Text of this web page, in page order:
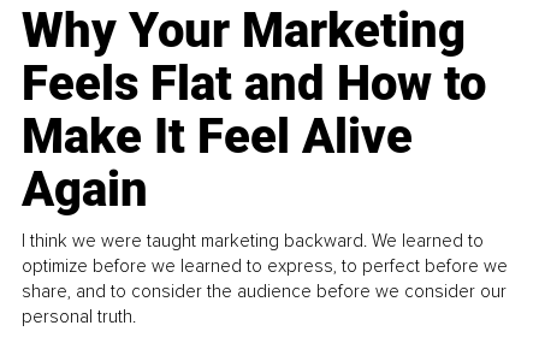
Why Your Marketing
Feels Flat and How to
Make It Feel Alive
Again
I think we were taught marketing backward. We learned to
optimize before we learned to express, to perfect before we
share, and to consider the audience before we consider our
personal truth.